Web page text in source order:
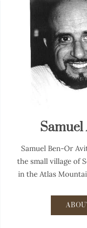
Samuel
Samuel Ben-Or
the small village of
in the Atlas